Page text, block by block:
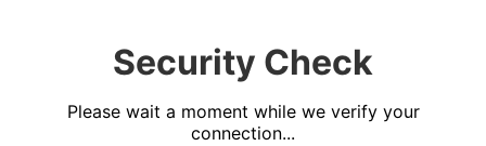
Security Check
Please wait a moment while we verify your
connection...